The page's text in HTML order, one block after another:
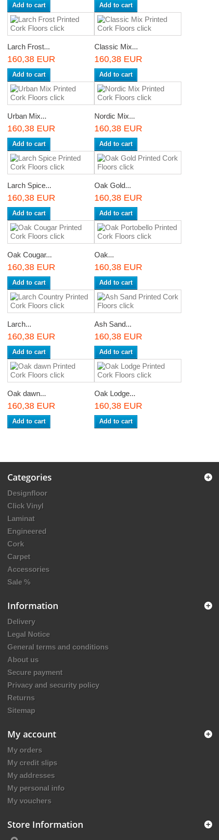
Add to cart Add to cart
Larch Frost...
160,38 EUR
Add to cart
Classic Mix...
160,38 EUR
Add to cart
Urban Mix...
160,38 EUR
Add to cart
Nordic Mix...
160,38 EUR
Add to cart
Larch Spice...
160,38 EUR
Add to cart
Oak Gold...
160,38 EUR
Add to cart
Oak Cougar...
160,38 EUR
Add to cart
Oak...
160,38 EUR
Add to cart
Larch...
160,38 EUR
Add to cart
Ash Sand...
160,38 EUR
Add to cart
Oak dawn...
160,38 EUR
Add to cart
Oak Lodge...
160,38 EUR
Add to cart
Categories
Designfloor
Click Vinyl
Laminat
Engineered
Cork
Carpet
Accessories
Sale %
Information
Delivery
Legal Notice
General terms and conditions
About us
Secure payment
Privacy and security policy
Returns
Sitemap
My account
My orders
My credit slips
My addresses
My personal info
My vouchers
Store Information